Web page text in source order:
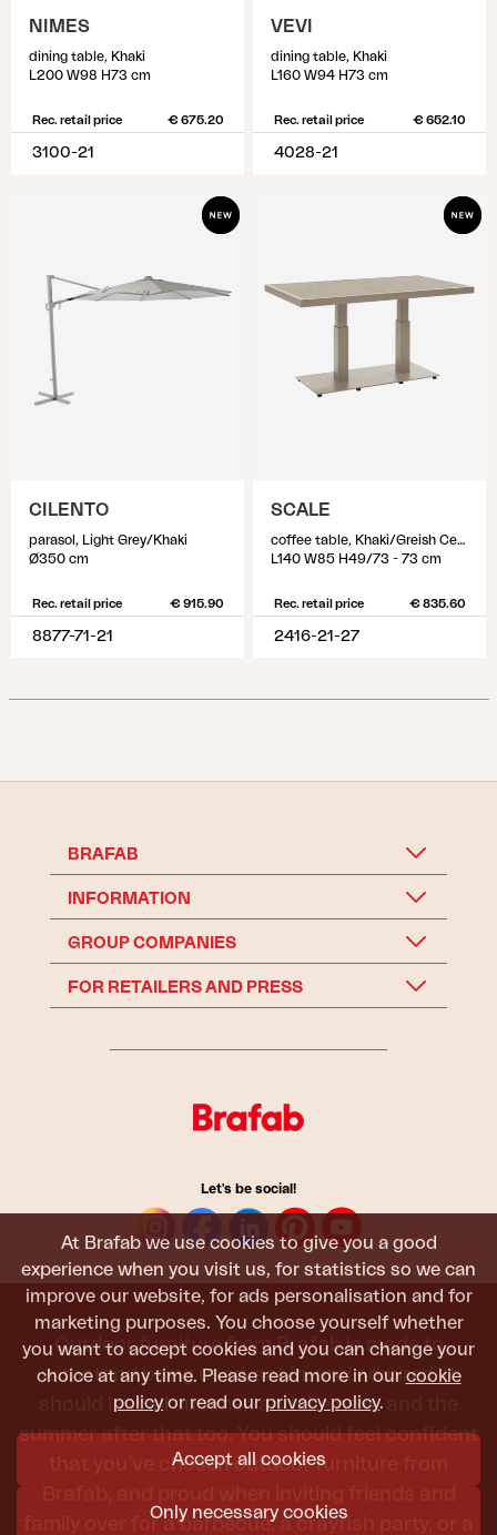
At Brafab we use cookies to give you a good
experience when you visit us, for statistics so we can
improve our website, for ads personalisation and for
marketing purposes. You choose yourself whether
you want to accept cookies and you can change your
choice at any time. Please read more in our cookie
policy or read our privacy policy.
Accept all cookies
Only necessary cookies
NIMES
dining table, Khaki
L200 W98 H73 cm
Rec. retail price € 675.20
3100-21
VEVI
dining table, Khaki
L160 W94 H73 cm
Rec. retail price € 652.10
4028-21
CILENTO
parasol, Light Grey/Khaki
Ø350 cm
Rec. retail price € 915.90
8877-71-21
SCALE
coffee table, Khaki/Greish Ceramic
L140 W85 H49/73 - 73 cm
Rec. retail price € 835.60
2416-21-27
BRAFAB
INFORMATION
GROUP COMPANIES
FOR RETAILERS AND PRESS
Let's be social!
Outdoor furniture from Brafab is made to
withstand being used, sat in, and admired. It
should last all summer, and the next, and the
summer after that too. You should feel confident
that you’ve chosen outdoor furniture from
family over for a barbecue, a crayfish party, or a